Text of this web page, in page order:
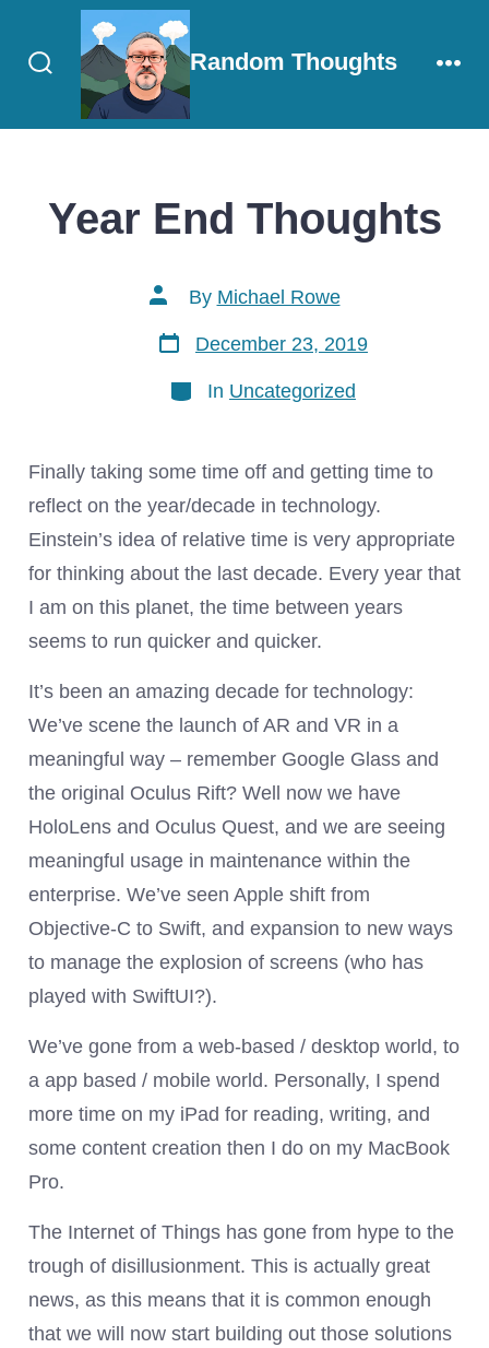
Search
Toggle
Random Thoughts
Year End Thoughts
Post
author
By Michael Rowe
Post
date
December 23, 2019
Categories
In Uncategorized
Finally taking some time off and getting time to
reflect on the year/decade in technology.
Einstein’s idea of relative time is very appropriate
for thinking about the last decade. Every year that
I am on this planet, the time between years
seems to run quicker and quicker.
It’s been an amazing decade for technology:
We’ve scene the launch of AR and VR in a
meaningful way – remember Google Glass and
the original Oculus Rift? Well now we have
HoloLens and Oculus Quest, and we are seeing
meaningful usage in maintenance within the
enterprise. We’ve seen Apple shift from
Objective-C to Swift, and expansion to new ways
to manage the explosion of screens (who has
played with SwiftUI?).
We’ve gone from a web-based / desktop world, to
a app based / mobile world. Personally, I spend
more time on my iPad for reading, writing, and
some content creation then I do on my MacBook
Pro.
The Internet of Things has gone from hype to the
trough of disillusionment. This is actually great
news, as this means that it is common enough
that we will now start building out those solutions